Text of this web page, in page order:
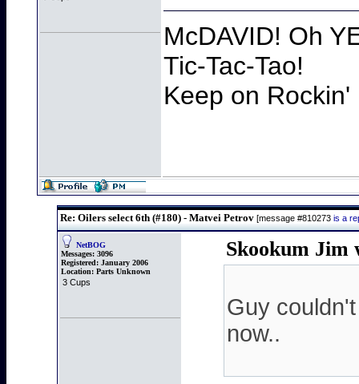
McDAVID! Oh
Tic-Tac-Tao!
Keep on
Re: Oilers select 6th (#180) - Matvei Petrov [message #810273 is a
NetBOG
Messages: 3096
Registered: January 2006
Location: Parts Unknown
3 Cups
Skookum Jim
Guy
now..